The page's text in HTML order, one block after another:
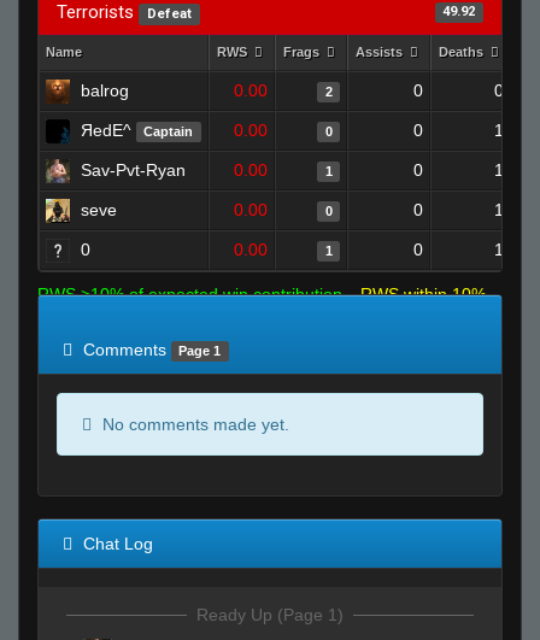
Terrorists Defeat 49.92
Name RWS Frags Assists Deaths
balrog 0.00 2 0 0
ЯedE^ Captain 0.00 0 0 1
Sav-Pvt-Ryan 0.00 1 0 1
seve 0.00 0 0 1
0 0.00 1 0 1
RWS >10% of expected win contribution
RWS within 10%
Comments
Page 1
No comments made yet.
Chat Log
Ready Up (Page 1)